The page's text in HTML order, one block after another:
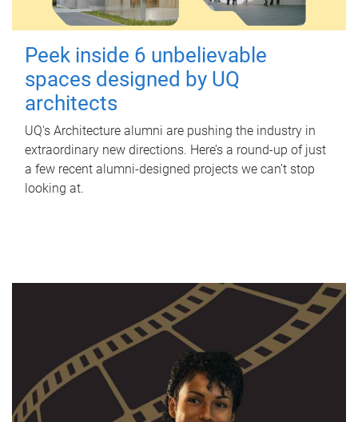
Peek inside 6 unbelievable
spaces designed by UQ
architects
UQ's Architecture alumni are pushing the industry in
extraordinary new directions. Here’s a round-up of just
a few recent alumni-designed projects we can’t stop
looking at.